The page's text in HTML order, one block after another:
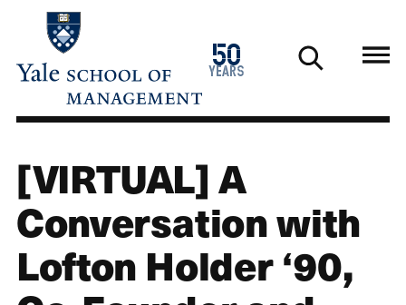
main
50
years
1976
2026
[VIRTUAL] A
Conversation with
Lofton Holder ‘90,